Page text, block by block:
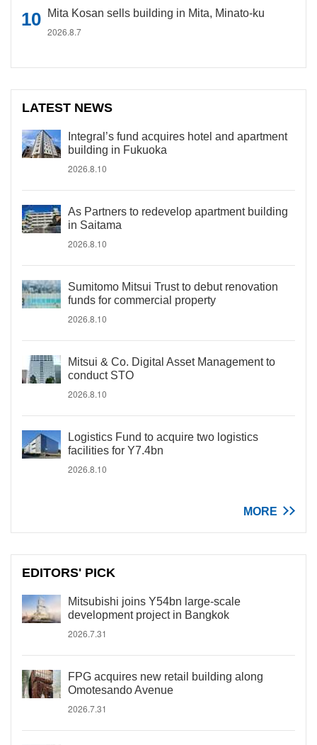
Mita Kosan sells building in Mita, Minato-ku
2026.8.7
LATEST NEWS
Integral’s fund acquires hotel and apartment
building in Fukuoka
2026.8.10
As Partners to redevelop apartment building
in Saitama
2026.8.10
Sumitomo Mitsui Trust to debut renovation
funds for commercial property
2026.8.10
Mitsui & Co. Digital Asset Management to
conduct STO
2026.8.10
Logistics Fund to acquire two logistics
facilities for Y7.4bn
2026.8.10
MORE
EDITORS' PICK
Mitsubishi joins Y54bn large-scale
development project in Bangkok
2026.7.31
FPG acquires new retail building along
Omotesando Avenue
2026.7.31